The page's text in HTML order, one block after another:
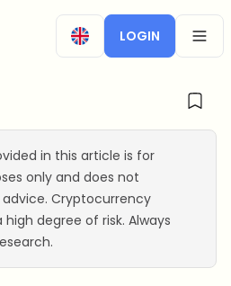
LOGIN
in this article is for
only and does not
Cryptocurrency
degree of risk. Always